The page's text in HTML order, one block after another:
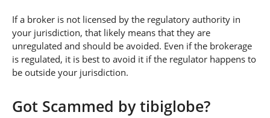
If a broker is not licensed by the regulatory authority in
your jurisdiction, that likely means that they are
unregulated and should be avoided. Even if the brokerage
is regulated, it is best to avoid it if the regulator happens to
be outside your jurisdiction.
Got Scammed by tibiglobe?